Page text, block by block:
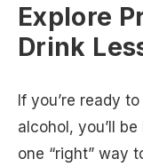
Explore
Drink
If you’re ready
alcohol, you’ll
one “right” way